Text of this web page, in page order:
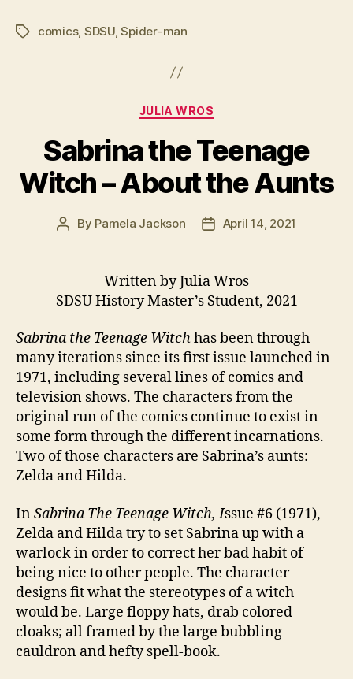
Tagscomics, SDSU,Spider-man
Categories
JULIA WROS
Sabrina the Teenage
Witch – About the Aunts
Post
By Pamela Jackson
PostApril 14, 2021
Written by Julia Wros
SDSU History Master’s Student, 2021
Sabrina the Teenage Witchhas been through
many iterations since its first issue launched in
1971, including several lines of comics and
television shows. The characters from the
original run of the comics continue to exist in
some form through the different incarnations.
Two of those characters are Sabrina’s aunts:
Zelda and Hilda.
InSabrina The Teenage Witch, Issue #6 (1971),
Zelda and Hilda try to set Sabrina up with a
warlock in order to correct her bad habit of
being nice to other people. The character
designs fit what the stereotypes of a witch
would be. Large floppy hats, drab colored
cloaks; all framed by the large bubbling
cauldron and hefty spell-book.